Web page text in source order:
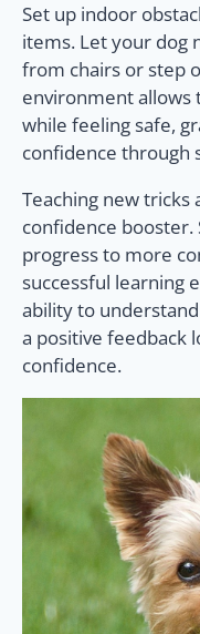
Set up indoor
items. Let your dog
from chairs or step
environment allows
while feeling safe,
confidence through
Teaching new tricks
confidence booster.
progress to more
successful learning
ability to
a positive feedback
confidence.